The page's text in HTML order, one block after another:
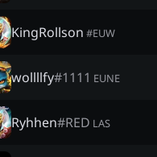
KingRollson #EUW
wollllfy#1111 EUNE
Ryhhen#RED LAS